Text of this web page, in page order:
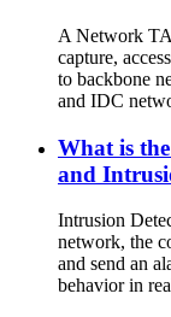
A Network
capture,
to backbone
and IDC
What is
and
Intrusion
network, the
and send an
behavior in